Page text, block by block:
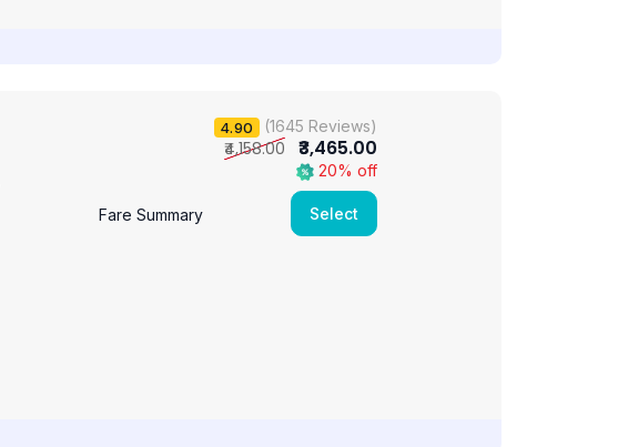
4.90 (1645 Reviews)
₹4,158.00 ₹3,465.00
20% off
Fare Summary Select